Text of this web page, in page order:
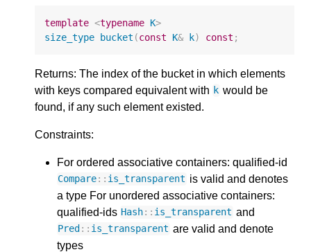
template <typename K>
size_type bucket (const K& k) const ;
Returns: The index of the bucket in which elements
with keys compared equivalent with k would be
found, if any such element existed.
Constraints:
For ordered associative containers: qualified-id
Compare:: is_transparent is valid and denotes
a type For unordered associative containers:
qualified-ids Hash:: is_transparent and
Pred :: is_transparent are valid and denote
types